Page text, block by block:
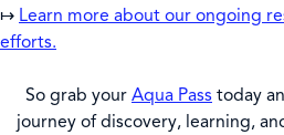
↦ Learn more about our ongoing
efforts.
So grab your Aqua Pass today
journey of discovery, learning,